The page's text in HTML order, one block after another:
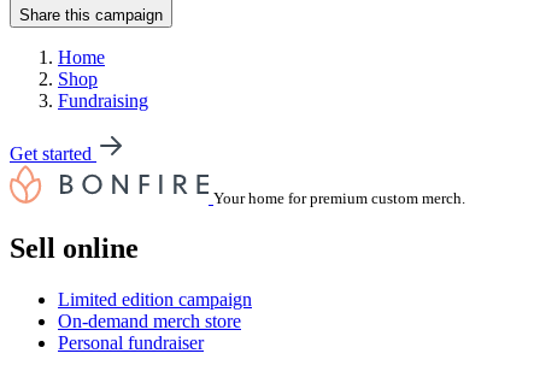
Share this campaign
Home
Shop
Fundraising
Get started
Your home for premium custom merch.
Sell online
Limited edition campaign
On-demand merch store
Personal fundraiser